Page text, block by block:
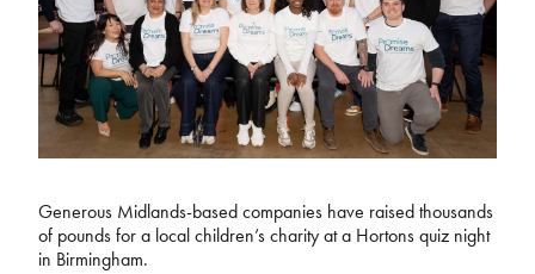
Generous Midlands-based companies have raised thousands
of pounds for a local children’s charity at a Hortons quiz night
in Birmingham.